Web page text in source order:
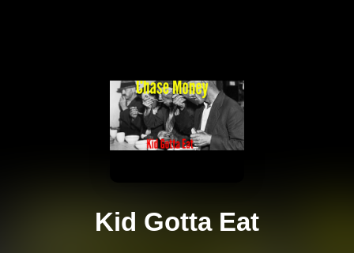
Kid Gotta Eat